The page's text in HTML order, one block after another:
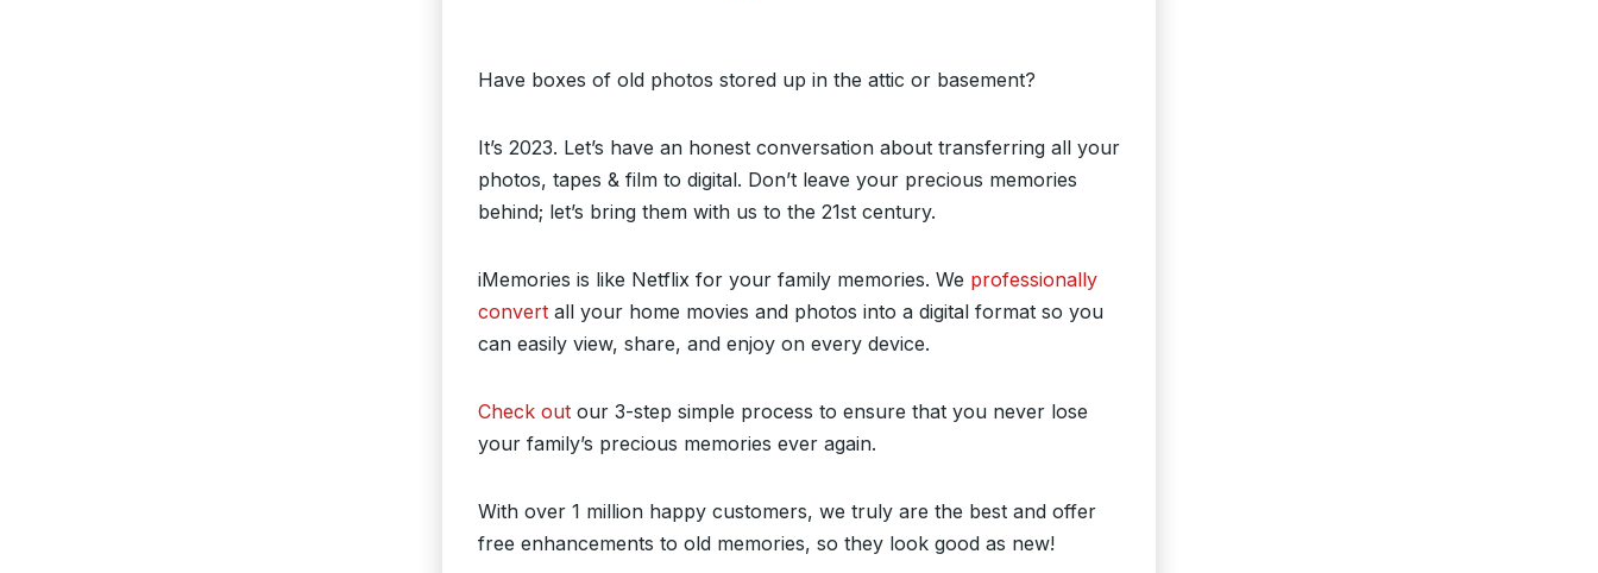
Have boxes of old photos stored up in the attic or basement?
It’s 2023. Let’s have an honest conversation about transferring all your
photos, tapes & film to digital. Don’t leave your precious memories
behind; let’s bring them with us to the 21st century.
iMemories is like Netflix for your family memories. We professionally
convert all your home movies and photos into a digital format so you
can easily view, share, and enjoy on every device.
Check out our 3-step simple process to ensure that you never lose
your family’s precious memories ever again.
With over 1 million happy customers, we truly are the best and offer
free enhancements to old memories, so they look good as new!